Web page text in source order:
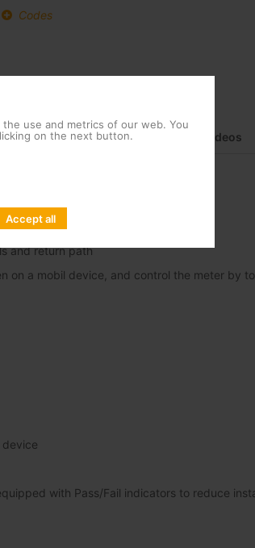
Codes
Documentation Videos
and return path
on a mobil device, and control the meter by
device
with Pass/Fail indicators to reduce
use and metrics of our web. You
on the next button.
Accept all